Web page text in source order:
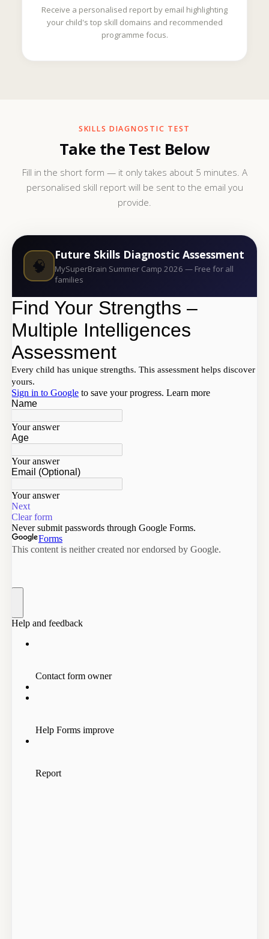
Receive a personalised report by email highlighting
your child's top skill domains and recommended
programme focus.
SKILLS DIAGNOSTIC TEST
Take the Test Below
Fill in the short form — it only takes about 5 minutes. A
personalised skill report will be sent to the email you
provide.
🧠
Future Skills Diagnostic Assessment
MySuperBrain Summer Camp 2026 — Free for all
families